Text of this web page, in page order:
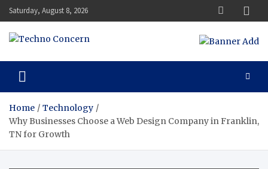
Skip
to
content
Saturday, August 8, 2026
Techno Concern
Home
Technology
Why Businesses Choose a Web Design Company in Franklin,
TN for Growth